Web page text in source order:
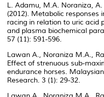
L. Adamu, M.A. Noraniza, A.
(2012). Metabolic responses
racing in relation to uric acid
and plasma biochemical
57 (11): 591-596.
Lawan A., Noraniza M.A.,
Effect of strenuous sub-
endurance horses.
Research. 3 (1): 29-32.